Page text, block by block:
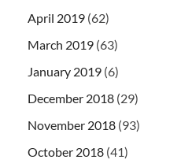
April 2019 (62)
March 2019 (63)
January 2019 (6)
December 2018 (29)
November 2018 (93)
October 2018 (41)